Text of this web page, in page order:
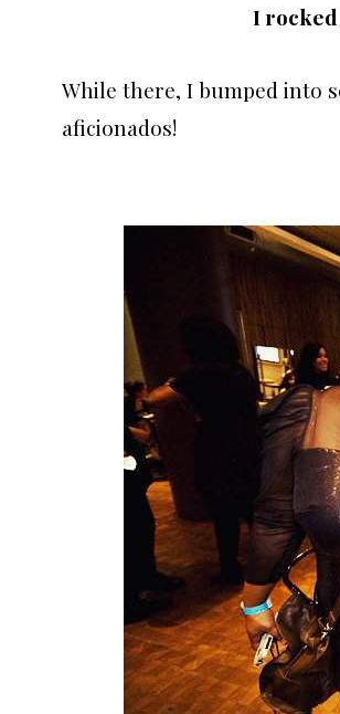
I rocked
While there, I bumped into
aficionados!